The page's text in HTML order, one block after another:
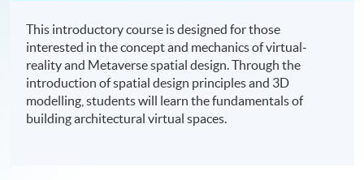
This introductory course is designed for those
interested in the concept and mechanics of virtual-
reality and Metaverse spatial design. Through the
introduction of spatial design principles and 3D
modelling, students will learn the fundamentals of
building architectural virtual spaces.